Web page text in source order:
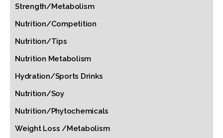
Strength/Metabolism
Nutrition/Competition
Nutrition/Tips
Nutrition Metabolism
Hydration/Sports Drinks
Nutrition/Soy
Nutrition/Phytochemicals
Weight Loss /Metabolism